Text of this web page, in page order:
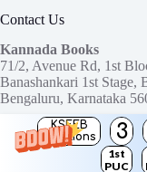
KSEEB
Solutions
3
1st
PUC
Contact Us
Kannada Books
71/2, Avenue Rd, 1st
Banashankari 1st Stage,
Bengaluru, Karnataka
Need help or have a
Contact us at:
Copyright © 2026